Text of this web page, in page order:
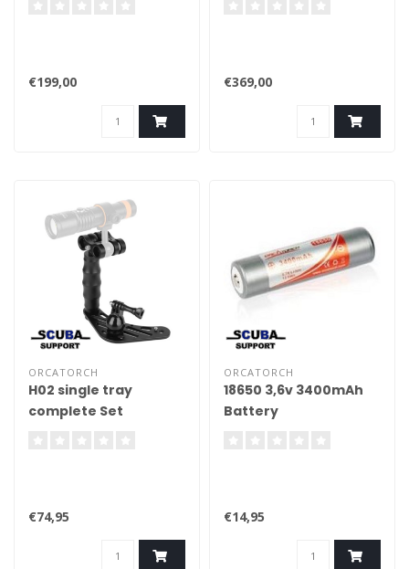
€199,00 €369,00
ORCATORCH
H02 single tray
complete Set
€74,95
ORCATORCH
18650 3,6v 3400mAh
Battery
€14,95